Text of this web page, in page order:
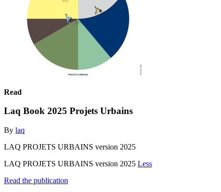
Read
Laq Book 2025 Projets Urbains
By laq
LAQ PROJETS URBAINS version 2025
LAQ PROJETS URBAINS version 2025 Less
Read the publication